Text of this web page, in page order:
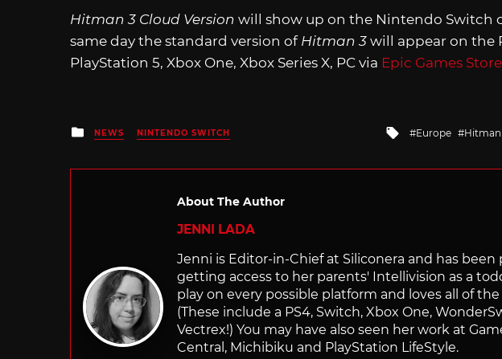
Hitman 3 Cloud Version will show up on the Nintendo Switch
same day the standard version of Hitman 3 will appear on the
PlayStation 5, Xbox One, Xbox Series X, PC via Epic Games Store
Posted
in
NEWS NINTENDO SWITCH
Tagged
Europe Hitman
About The Author
JENNI LADA
Jenni is Editor-in-Chief at Siliconera and has been
getting access to her parents' Intellivision as a
play on every possible platform and loves all of
(These include a PS4, Switch, Xbox One,
Vectrex!) You may have also seen her work at
Central, Michibiku and PlayStation LifeStyle.